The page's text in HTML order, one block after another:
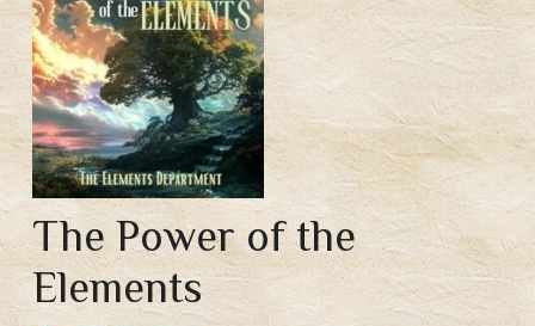
The Power of the
Elements